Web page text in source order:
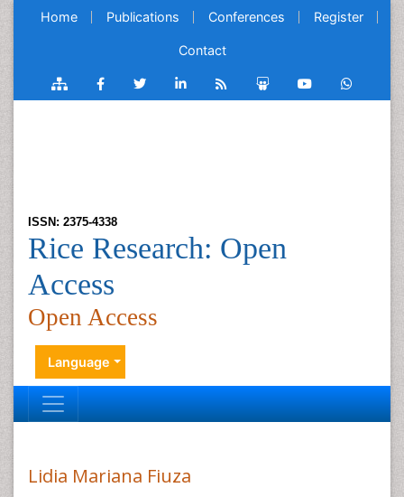
Home Publications Conferences Register
Contact
ISSN: 2375-4338
Rice Research: Open
Access
Open Access
Language
Lidia Mariana Fiuza